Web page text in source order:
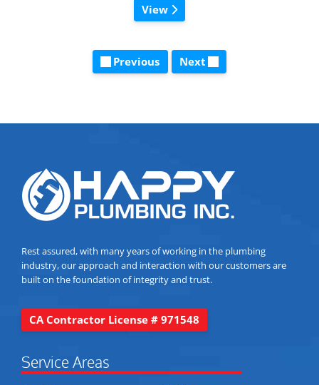
View
Previous Next
Rest assured, with many years of working in the plumbing
industry, our approach and interaction with our customers are
built on the foundation of integrity and trust.
CA Contractor License # 971548
Service Areas